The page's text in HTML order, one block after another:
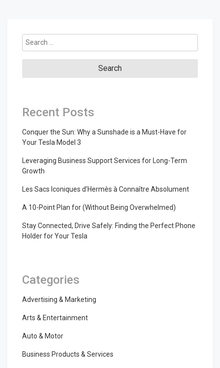
Search
for:
Recent Posts
Conquer the Sun: Why a Sunshade is a Must-Have for
Your Tesla Model 3
Leveraging Business Support Services for Long-Term
Growth
Les Sacs Iconiques d’Hermès à Connaître Absolument
A 10-Point Plan for (Without Being Overwhelmed)
Stay Connected, Drive Safely: Finding the Perfect Phone
Holder for Your Tesla
Categories
Advertising & Marketing
Arts & Entertainment
Auto & Motor
Business Products & Services